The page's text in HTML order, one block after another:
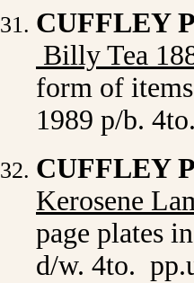
CUFFLEY
Billy Tea
form of
1989 p/b.
CUFFLEY
Kerosene
page plates
d/w. 4to.